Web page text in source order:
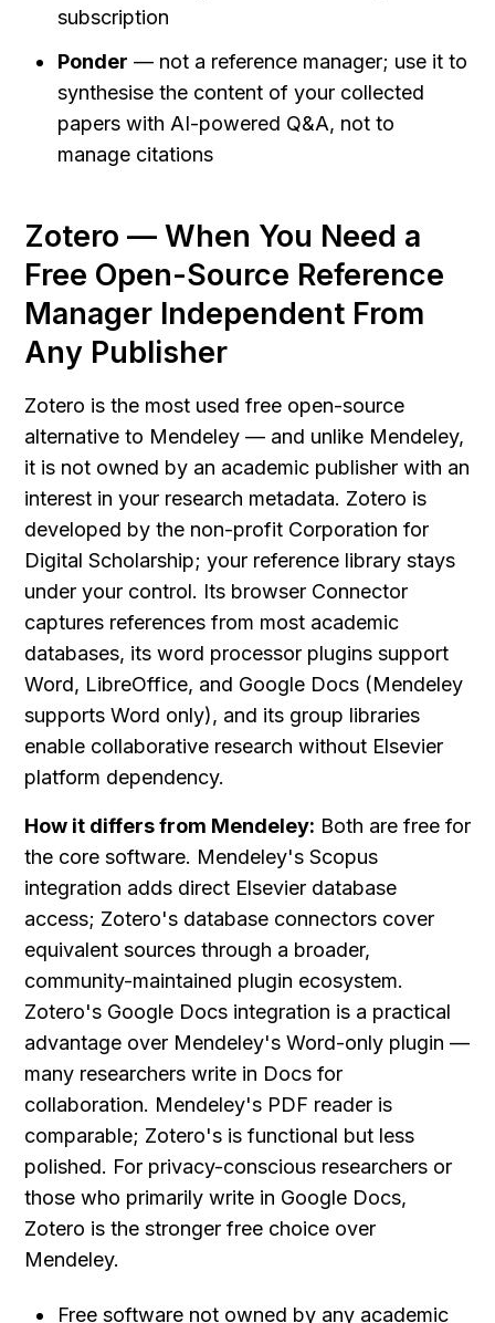
subscription
Ponder — not a reference manager; use it to
synthesise the content of your collected
papers with AI-powered Q&A, not to
manage citations
Zotero — When You Need a
Free Open-Source Reference
Manager Independent From
Any Publisher
Zotero is the most used free open-source
alternative to Mendeley — and unlike Mendeley,
it is not owned by an academic publisher with an
interest in your research metadata. Zotero is
developed by the non-profit Corporation for
Digital Scholarship; your reference library stays
under your control. Its browser Connector
captures references from most academic
databases, its word processor plugins support
Word, LibreOffice, and Google Docs (Mendeley
supports Word only), and its group libraries
enable collaborative research without Elsevier
platform dependency.
How it differs from Mendeley: Both are free for
the core software. Mendeley's Scopus
integration adds direct Elsevier database
access; Zotero's database connectors cover
equivalent sources through a broader,
community-maintained plugin ecosystem.
Zotero's Google Docs integration is a practical
advantage over Mendeley's Word-only plugin —
many researchers write in Docs for
collaboration. Mendeley's PDF reader is
comparable; Zotero's is functional but less
polished. For privacy-conscious researchers or
those who primarily write in Google Docs,
Zotero is the stronger free choice over
Mendeley.
Free software not owned by any academic